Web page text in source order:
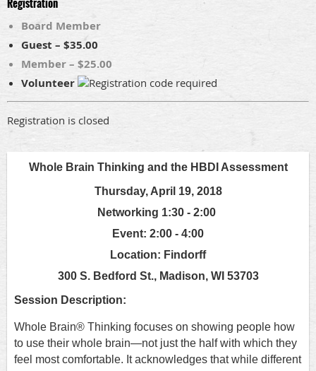
Board Member
Guest – $35.00
Member – $25.00
Volunteer
Registration is closed
Whole Brain Thinking and the HBDI Assessment
Thursday, April 19, 2018
Networking 1:30 - 2:00
Event: 2:00 - 4:00
Location: Findorff
300 S. Bedford St., Madison, WI 53703
Session Description:
Whole Brain® Thinking focuses on showing people how
to use their whole brain—not just the half with which they
feel most comfortable. It acknowledges that while different